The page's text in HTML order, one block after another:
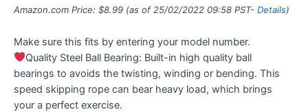
Amazon.com Price: $8.99 (as of 25/02/2022 09:58 PST- Details)
Make sure this fits by entering your model number.
Quality Steel Ball Bearing: Built-in high quality ball
bearings to avoids the twisting, winding or bending. This
speed skipping rope can bear heavy load, which brings
your a perfect exercise.